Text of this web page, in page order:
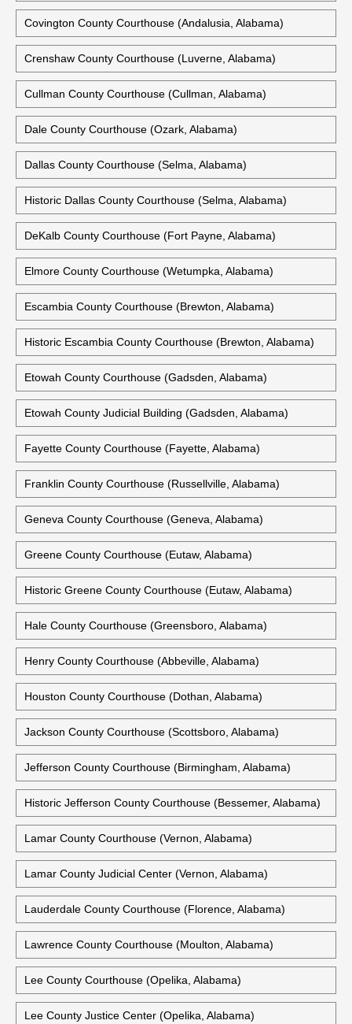
Colbert County Courthouse (Tuscumbia, Alabama)
Conecuh County Government Center (Evergreen, Alabama)
Coosa County Courthouse (Rockford, Alabama)
Covington County Courthouse (Andalusia, Alabama)
Crenshaw County Courthouse (Luverne, Alabama)
Cullman County Courthouse (Cullman, Alabama)
Dale County Courthouse (Ozark, Alabama)
Dallas County Courthouse (Selma, Alabama)
Historic Dallas County Courthouse (Selma, Alabama)
DeKalb County Courthouse (Fort Payne, Alabama)
Elmore County Courthouse (Wetumpka, Alabama)
Escambia County Courthouse (Brewton, Alabama)
Historic Escambia County Courthouse (Brewton, Alabama)
Etowah County Courthouse (Gadsden, Alabama)
Etowah County Judicial Building (Gadsden, Alabama)
Fayette County Courthouse (Fayette, Alabama)
Franklin County Courthouse (Russellville, Alabama)
Geneva County Courthouse (Geneva, Alabama)
Greene County Courthouse (Eutaw, Alabama)
Historic Greene County Courthouse (Eutaw, Alabama)
Hale County Courthouse (Greensboro, Alabama)
Henry County Courthouse (Abbeville, Alabama)
Houston County Courthouse (Dothan, Alabama)
Jackson County Courthouse (Scottsboro, Alabama)
Jefferson County Courthouse (Birmingham, Alabama)
Historic Jefferson County Courthouse (Bessemer, Alabama)
Lamar County Courthouse (Vernon, Alabama)
Lamar County Judicial Center (Vernon, Alabama)
Lauderdale County Courthouse (Florence, Alabama)